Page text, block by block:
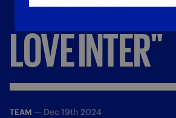
LOVEINTER"
TEAM — Dec 19th 2024